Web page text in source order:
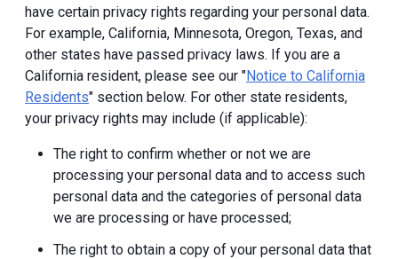
have certain privacy rights regarding your personal data.
For example, California, Minnesota, Oregon, Texas, and
other states have passed privacy laws. If you are a
California resident, please see our "Notice to California
Residents" section below. For other state residents,
your privacy rights may include (if applicable):
The right to confirm whether or not we are
processing your personal data and to access such
personal data and the categories of personal data
we are processing or have processed;
The right to obtain a copy of your personal data that